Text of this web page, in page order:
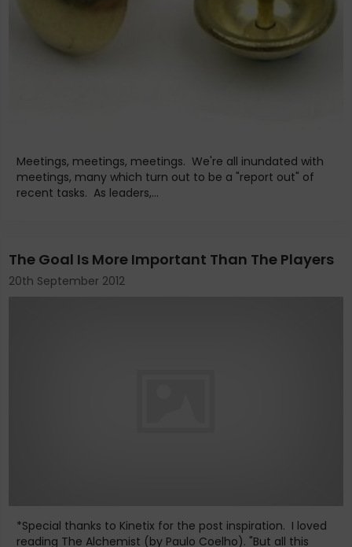
Meetings, meetings, meetings. We're all inundated with
meetings, many which turn out to be a "report out" of
recent tasks. As leaders,...
The Goal Is More Important Than The Players
20th September 2012
*Special thanks to Kinetix for the post inspiration. I loved
reading The Alchemist (by Paulo Coelho). "But all this